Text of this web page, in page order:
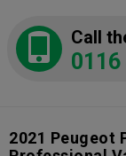
Call
0116
2021 Peugeot